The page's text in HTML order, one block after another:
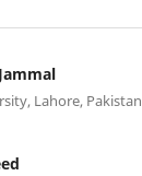
Lahore, Pakistan